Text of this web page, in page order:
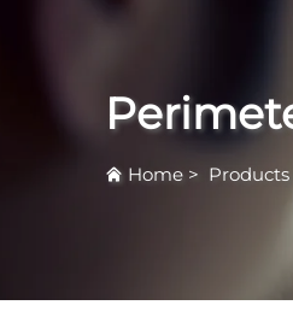
Home > Products